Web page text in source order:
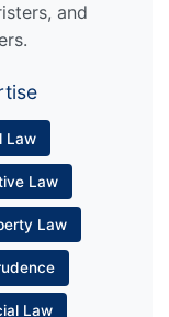
and
Law
Law
Law
Law